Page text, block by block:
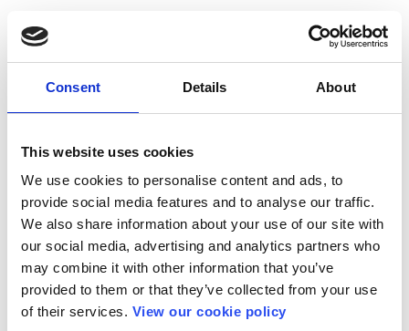
Consent Details About
This website uses cookies
We use cookies to personalise content and ads, to
provide social media features and to analyse our traffic.
We also share information about your use of our site with
our social media, advertising and analytics partners who
may combine it with other information that you’ve
provided to them or that they’ve collected from your use
of their services. View our cookie policy